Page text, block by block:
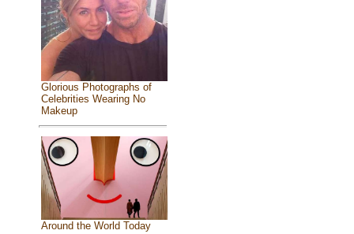
Glorious Photographs of
Celebrities Wearing No
Makeup
Around the World Today